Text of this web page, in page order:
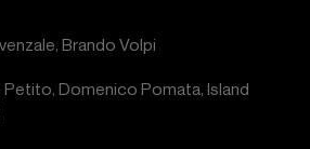
Brando Volpi
Domenico Pomata, Island